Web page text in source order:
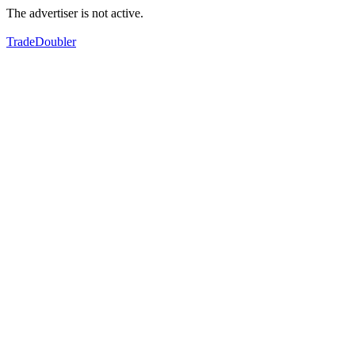
The advertiser is not active.
TradeDoubler